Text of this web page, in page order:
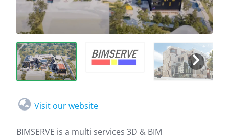
Visit our website
BIMSERVE is a multi services 3D & BIM